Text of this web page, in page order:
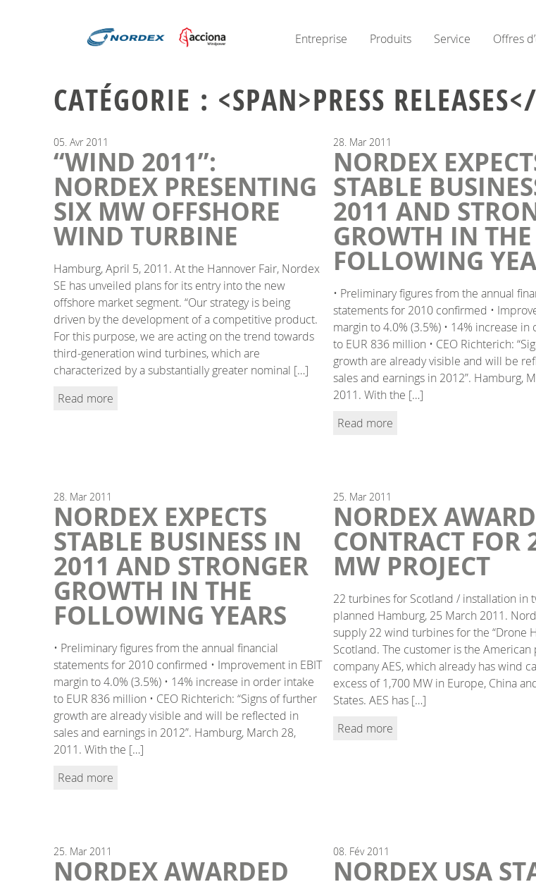
Entreprise Produits Service Offres
CATÉGORIE : <SPAN>PRESS
05. Avr 2011
“WIND 2011”:
NORDEX PRESENTING
SIX MW OFFSHORE
WIND TURBINE
Hamburg, April 5, 2011. At the Hannover Fair, Nordex
SE has unveiled plans for its entry into the new
offshore market segment. “Our strategy is being
driven by the development of a competitive product.
For this purpose, we are acting on the trend towards
third-generation wind turbines, which are
characterized by a substantially greater nominal […]
Read more
28. Mar 2011
NORDEX
STABLE
2011 AND
GROWTH IN THE
FOLLOWING
• Preliminary figures from the annual
statements for 2010 confirmed •
margin to 4.0% (3.5%) • 14% increase
to EUR 836 million • CEO Richterich:
growth are already visible and will be
sales and earnings in 2012”. Hamburg,
2011. With the […]
Read more
28. Mar 2011
NORDEX EXPECTS
STABLE BUSINESS IN
2011 AND STRONGER
GROWTH IN THE
FOLLOWING YEARS
• Preliminary figures from the annual financial
statements for 2010 confirmed • Improvement in EBIT
margin to 4.0% (3.5%) • 14% increase in order intake
to EUR 836 million • CEO Richterich: “Signs of further
growth are already visible and will be reflected in
sales and earnings in 2012”. Hamburg, March 28,
2011. With the […]
Read more
25. Mar 2011
NORDEX
CONTRACT FOR
MW PROJECT
22 turbines for Scotland / installation in
planned Hamburg, 25 March 2011.
supply 22 wind turbines for the “Drone
Scotland. The customer is the American
company AES, which already has wind
excess of 1,700 MW in Europe, China
States. AES has […]
Read more
25. Mar 2011
NORDEX AWARDED
08. Fév 2011
NORDEX USA